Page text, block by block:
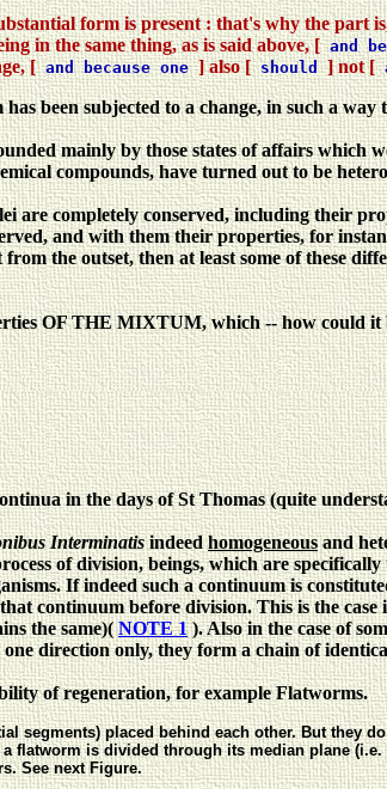
form is present : that's why the part
in the same thing, as is said above, [and
[and because one] also [should] not [
been subjected to a change, in such a
mainly by those states of affairs which
compounds, have turned out to be
are completely conserved, including their
and with them their properties, for
the outset, then at least some of these
OF THE MIXTUM, which -- how could
in the days of St Thomas (quite
Interminatisindeedhomogeneousand
of division, beings, which are
If indeed such a continuum is
continuum before division. This is the
the same)(NOTE 1). Also in the case of
direction only, they form a chain of
of regeneration, for example Flatworms.
segments) placed behind each other. But they
is divided through its median plane
See next Figure.